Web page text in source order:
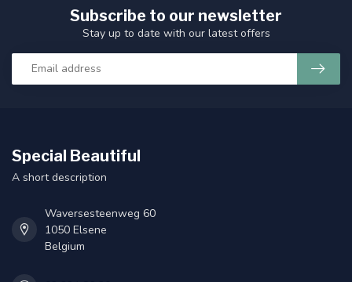
Subscribe to our newsletter
Stay up to date with our latest offers
Special Beautiful
A short description
Waversesteenweg 60
1050 Elsene
Belgium